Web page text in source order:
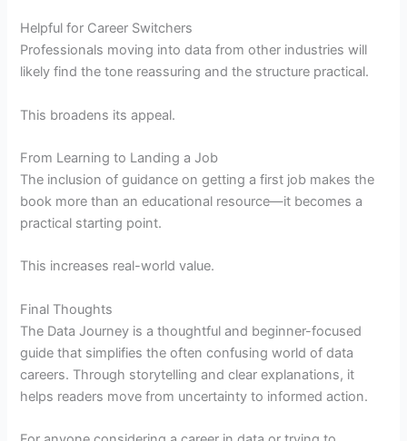
Helpful for Career Switchers
Professionals moving into data from other industries will
likely find the tone reassuring and the structure practical.
This broadens its appeal.
From Learning to Landing a Job
The inclusion of guidance on getting a first job makes the
book more than an educational resource—it becomes a
practical starting point.
This increases real-world value.
Final Thoughts
The Data Journey is a thoughtful and beginner-focused
guide that simplifies the often confusing world of data
careers. Through storytelling and clear explanations, it
helps readers move from uncertainty to informed action.